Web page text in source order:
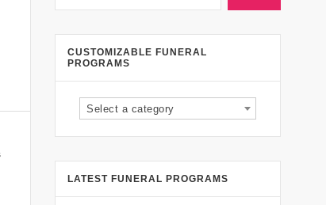
CUSTOMIZABLE FUNERAL
PROGRAMS
Select a category
LATEST FUNERAL PROGRAMS